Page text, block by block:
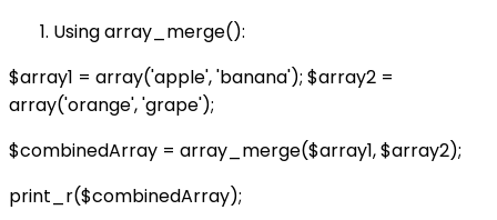
Using array_merge():
$array1 = array('apple', 'banana'); $array2 =
array('orange', 'grape');
$combinedArray = array_merge($array1, $array2);
print_r($combinedArray);